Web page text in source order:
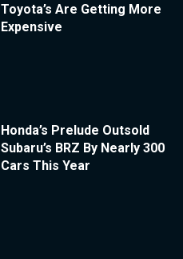
Toyota’s Are Getting More
Expensive
Honda’s Prelude Outsold
Subaru’s BRZ By Nearly 300
Cars This Year